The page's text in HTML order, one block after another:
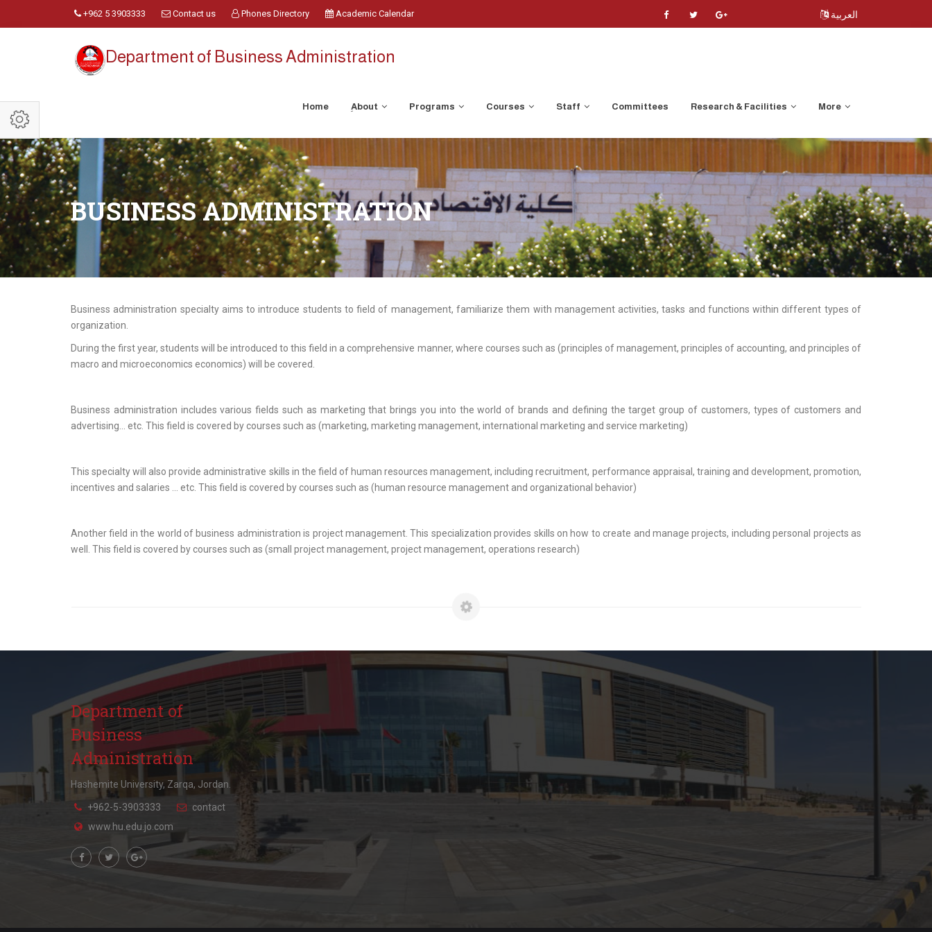
+962 5 3903333 Contact us Phones Directory Academic Calendar العربية
Department of Business Administration
Home ِAbout Programs Courses Staff Committees Research & Facilities More
BUSINESS ADMINISTRATION
Business administration specialty aims to introduce students to field of management, familiarize them with management activities, tasks and functions within different types of
organization.
During the first year, students will be introduced to this field in a comprehensive manner, where courses such as (principles of management, principles of accounting, and principles of
macro and microeconomics economics) will be covered.
Business administration includes various fields such as marketing that brings you into the world of brands and defining the target group of customers, types of customers and
advertising… etc. This field is covered by courses such as (marketing, marketing management, international marketing and service marketing)
This specialty will also provide administrative skills in the field of human resources management, including recruitment, performance appraisal, training and development, promotion,
incentives and salaries ... etc. This field is covered by courses such as (human resource management and organizational behavior)
Another field in the world of business administration is project management. This specialization provides skills on how to create and manage projects, including personal projects as
well. This field is covered by courses such as (small project management, project management, operations research)
Department of
Business
Administration
Hashemite University, Zarqa, Jordan.
+962-5-3903333
contact
www.hu.edu.jo.com